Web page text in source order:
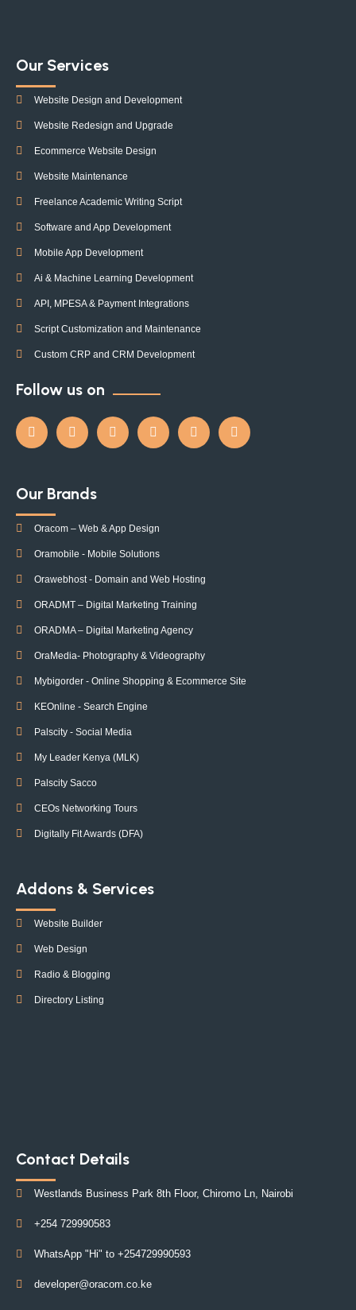
Our Services
Website Design and Development
Website Redesign and Upgrade
Ecommerce Website Design
Website Maintenance
Freelance Academic Writing Script
Software and App Development
Mobile App Development
Ai & Machine Learning Development
API, MPESA & Payment Integrations
Script Customization and Maintenance
Custom CRP and CRM Development
Follow us on
Our Brands
Oracom – Web & App Design
Oramobile - Mobile Solutions
Orawebhost - Domain and Web Hosting
ORADMT – Digital Marketing Training
ORADMA – Digital Marketing Agency
OraMedia- Photography & Videography
Mybigorder - Online Shopping & Ecommerce Site
KEOnline - Search Engine
Palscity - Social Media
My Leader Kenya (MLK)
Palscity Sacco
CEOs Networking Tours
Digitally Fit Awards (DFA)
Addons & Services
Website Builder
Web Design
Radio & Blogging
Directory Listing
Contact Details
Westlands Business Park 8th Floor, Chiromo Ln, Nairobi
+254 729990583
WhatsApp "Hi" to +254729990593
developer@oracom.co.ke